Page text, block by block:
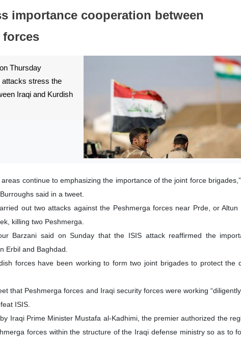
importance cooperation between
forces
Thursday
attacks stress the
Iraqi and Kurdish
continue to emphasizing the importance of the joint force
said in a tweet.
out two attacks against the Peshmerga forces near Prde, or Altun
killing two Peshmerga.
Barzani said on Sunday that the ISIS attack reaffirmed the
Erbil and Baghdad.
forces have been working to form two joint brigades to protect the
that Peshmerga forces and Iraqi security forces were working
ISIS.
Iraqi Prime Minister Mustafa al-Kadhimi, the premier authorized the
forces within the structure of the Iraqi defense ministry so as to